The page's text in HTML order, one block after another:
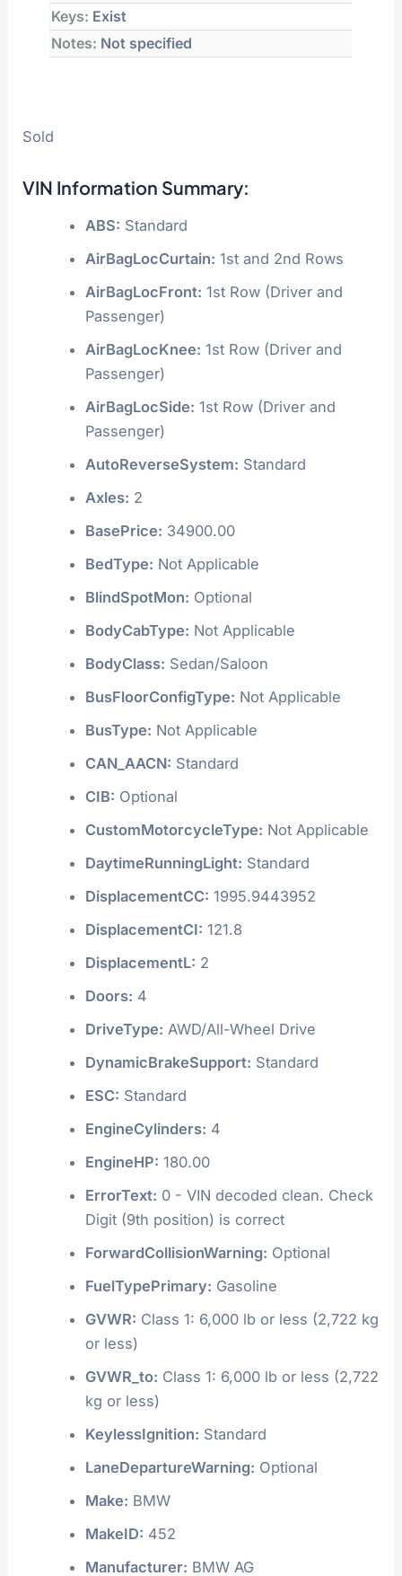
Keys: Exist
Notes: Not specified
Sold
VIN Information Summary:
ABS: Standard
AirBagLocCurtain: 1st and 2nd Rows
AirBagLocFront: 1st Row (Driver and
Passenger)
AirBagLocKnee: 1st Row (Driver and
Passenger)
AirBagLocSide: 1st Row (Driver and
Passenger)
AutoReverseSystem: Standard
Axles: 2
BasePrice: 34900.00
BedType: Not Applicable
BlindSpotMon: Optional
BodyCabType: Not Applicable
BodyClass: Sedan/Saloon
BusFloorConfigType: Not Applicable
BusType: Not Applicable
CAN_AACN: Standard
CIB: Optional
CustomMotorcycleType: Not Applicable
DaytimeRunningLight: Standard
DisplacementCC: 1995.9443952
DisplacementCI: 121.8
DisplacementL: 2
Doors: 4
DriveType: AWD/All-Wheel Drive
DynamicBrakeSupport: Standard
ESC: Standard
EngineCylinders: 4
EngineHP: 180.00
ErrorText: 0 - VIN decoded clean. Check
Digit (9th position) is correct
ForwardCollisionWarning: Optional
FuelTypePrimary: Gasoline
GVWR: Class 1: 6,000 lb or less (2,722 kg
or less)
GVWR_to: Class 1: 6,000 lb or less (2,722
kg or less)
KeylessIgnition: Standard
LaneDepartureWarning: Optional
Make: BMW
MakeID: 452
Manufacturer: BMW AG